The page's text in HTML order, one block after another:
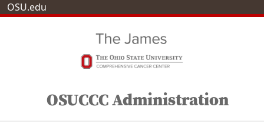
OSU.edu
OSUCCC Administration